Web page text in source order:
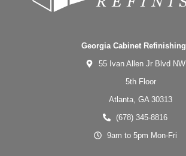
Georgia Cabinet Refinishing
55 Ivan Allen Jr Blvd NW
5th Floor
Atlanta, GA 30313
(678) 345-8816
9am to 5pm Mon-Fri